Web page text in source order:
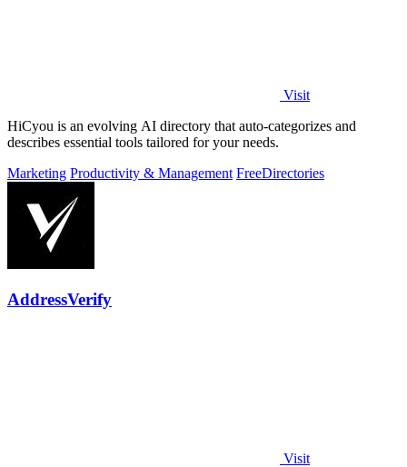
Visit
HiCyou is an evolving AI directory that auto-categorizes and
describes essential tools tailored for your needs.
Marketing Productivity & Management FreeDirectories
AddressVerify
Visit